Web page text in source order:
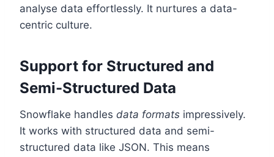
analyse data effortlessly. It nurtures a data-
centric culture.
Support for Structured and
Semi-Structured Data
Snowflake handles data formats impressively.
It works with structured data and semi-
structured data like JSON. This means